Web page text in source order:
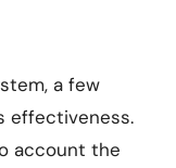
a few
effectiveness.
account the